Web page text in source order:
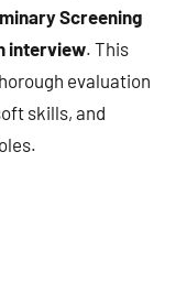
Screening
interview. This
evaluation
skills, and